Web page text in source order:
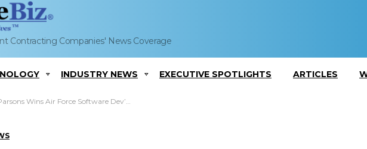
Contracting Companies' News Coverage
INDUSTRY NEWS EXECUTIVE SPOTLIGHTS ARTICLES
Wins Air Force Software Dev’t Task Order; Hector Cuevas Quoted